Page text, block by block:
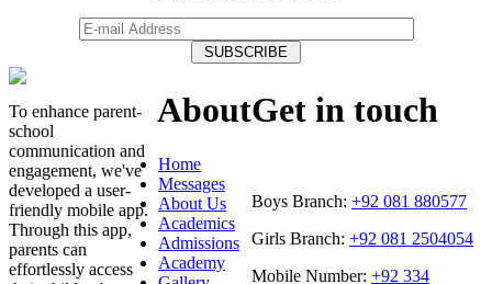
To enhance parent-
school
communication and
engagement, we've
developed a user-
friendly mobile app.
Through this app,
parents can
effortlessly access
About
Home
Messages
About Us
Academics
Admissions
Academy
Get in touch
Boys Branch: +92 081 880577
Girls Branch: +92 081 2504054
Mobile Number: +92 334